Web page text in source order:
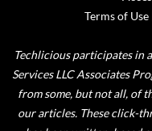
Terms of Use
Techlicious participates in
Services LLC Associates
from some, but not all, of
our articles. These click-